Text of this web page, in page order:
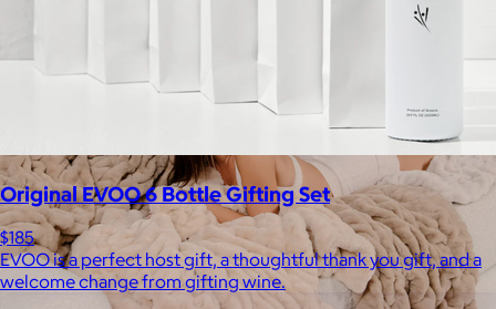
Original EVOO 6 Bottle Gifting Set
$185
EVOO is a perfect host gift, a thoughtful thank you gift, and a
welcome change from gifting wine.